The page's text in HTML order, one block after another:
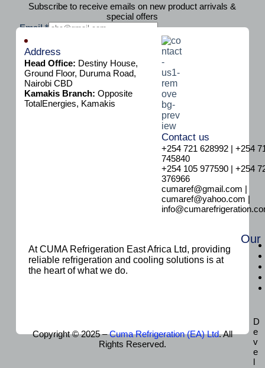
Subscribe to receive emails on new product arrivals &
special offers
E
m
Email*
Subscribe
Address
Head Office: Destiny House,
Ground Floor, Duruma Road,
Nairobi CBD
Kamakis Branch: Opposite
TotalEnergies, Kamakis
Contact us
+254 721 628992 | +254
745840
+254 105 977590 | +254
376966
cumaref@gmail.com |
cumaref@yahoo.com |
At CUMA Refrigeration East Africa Ltd, providing
reliable refrigeration and cooling solutions is at
the heart of what we do.
Our
Copyright © 2025 –Cuma Refrigeration (EA) Ltd. All
Rights Reserved.
D
e
v
e
l